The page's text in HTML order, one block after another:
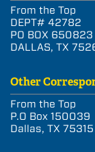
From the Top
DEPT# 42782
PO BOX 650823
DALLAS, TX
Other
From the Top
P.O Box 150039
Dallas, TX 75315